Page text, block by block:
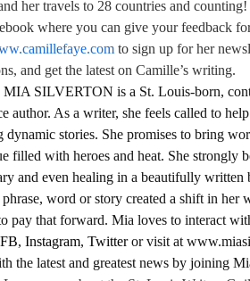
her travels to 28 countries and
where you can give your feedback
to sign up for her
and get the latest on Camille’s writing.
MIA SILVERTON is a St. Louis-born,
author. As a writer, she feels called to
dynamic stories. She promises to bring
filled with heroes and heat. She strongly
and even healing in a beautifully
word or story created a shift in her
pay that forward. Mia loves to interact
FB, Instagram, Twitter or visit at
the latest and greatest news by joining